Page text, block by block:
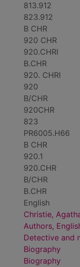
813.912
823.912
B CHR
920 CHR
920.CHRI
B.CHR
920. CHRI
920
B/CHR
920CHR
823
PR6005.H66
B CHR
920.1
920.CHR
B/CHR
B.CHR
English
Christie,
Authors,
Detective and
Biography
Biography